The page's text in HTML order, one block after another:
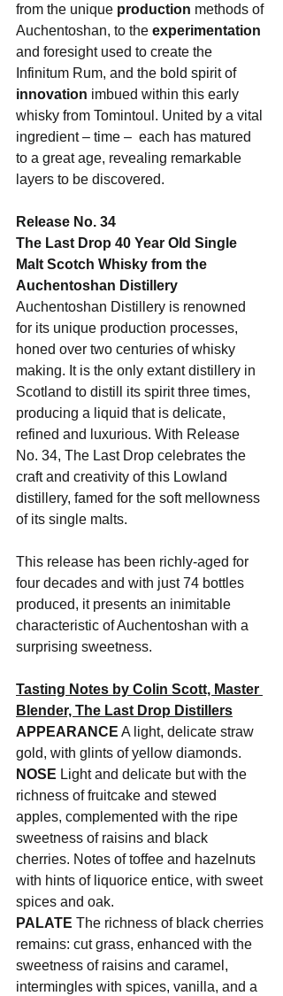
from the unique production methods of
Auchentoshan, to the experimentation
and foresight used to create the
Infinitum Rum, and the bold spirit of
innovation imbued within this early
whisky from Tomintoul. United by a vital
ingredient – time –  each has matured
to a great age, revealing remarkable
layers to be discovered.
Release No. 34
The Last Drop 40 Year Old Single
Malt Scotch Whisky from the
Auchentoshan Distillery
Auchentoshan Distillery is renowned
for its unique production processes,
honed over two centuries of whisky
making. It is the only extant distillery in
Scotland to distill its spirit three times,
producing a liquid that is delicate,
refined and luxurious. With Release
No. 34, The Last Drop celebrates the
craft and creativity of this Lowland
distillery, famed for the soft mellowness
of its single malts.
This release has been richly-aged for
four decades and with just 74 bottles
produced, it presents an inimitable
characteristic of Auchentoshan with a
surprising sweetness.
Tasting Notes by Colin Scott, Master
Blender, The Last Drop Distillers
APPEARANCE A light, delicate straw
gold, with glints of yellow diamonds.
NOSE Light and delicate but with the
richness of fruitcake and stewed
apples, complemented with the ripe
sweetness of raisins and black
cherries. Notes of toffee and hazelnuts
with hints of liquorice entice, with sweet
spices and oak.
PALATE The richness of black cherries
remains: cut grass, enhanced with the
sweetness of raisins and caramel,
intermingles with spices, vanilla, and a